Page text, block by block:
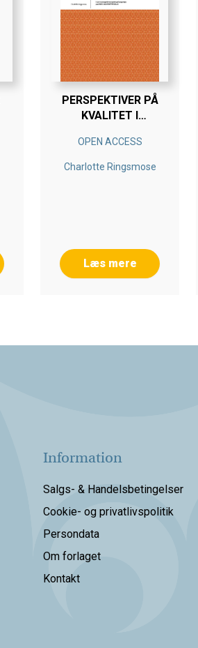
PERSPEKTIVER PÅ
KVALITET I
OPEN ACCESS
Charlotte Ringsmose
Læs mere
Information
Salgs- & Handelsbetingelser
Cookie- og privatlivspolitik
Persondata
Om forlaget
Kontakt